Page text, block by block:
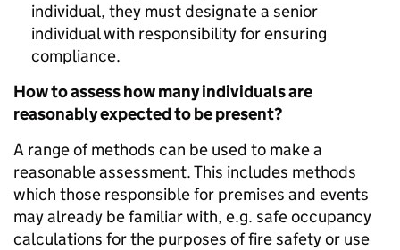
individual, they must designate a senior
individual with responsibility for ensuring
compliance.
How to assess how many individuals are
reasonably expected to be present?
A range of methods can be used to make a
reasonable assessment. This includes methods
which those responsible for premises and events
may already be familiar with, e.g. safe occupancy
calculations for the purposes of fire safety or use